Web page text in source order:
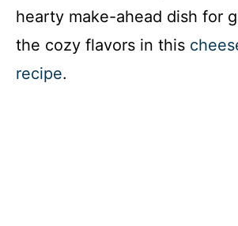
hearty make-ahead dish for
the cozy flavors in this
recipe.